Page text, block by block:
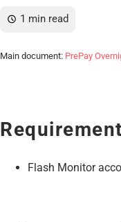
1 min read
Main document: PrePay
Flash Monitor